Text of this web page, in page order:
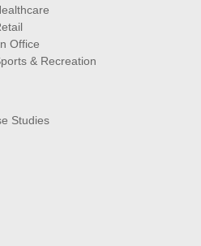
Office
& Recreation
Studies